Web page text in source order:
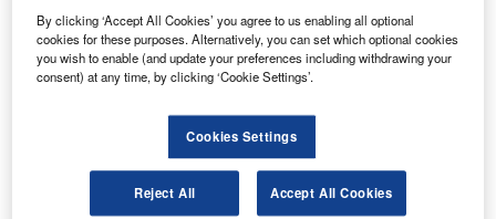
By clicking ‘Accept All Cookies’ you agree to us enabling all optional
cookies for these purposes. Alternatively, you can set which optional cookies
you wish to enable (and update your preferences including withdrawing your
consent) at any time, by clicking ‘Cookie Settings’.
Cookies Settings
Reject All Accept All Cookies